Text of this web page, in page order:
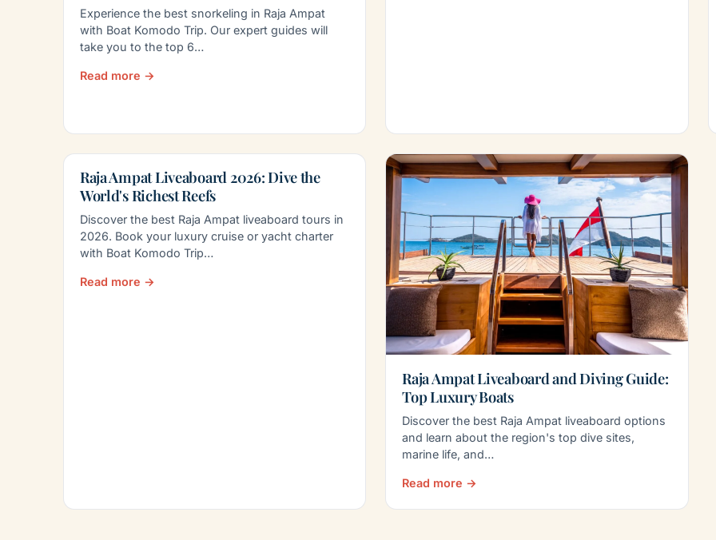
Experience the best snorkeling in Raja Ampat
with Boat Komodo Trip. Our expert guides will
take you to the top 6…
Read more →
Raja Ampat Liveaboard 2026: Dive the
World's Richest Reefs
Discover the best Raja Ampat liveaboard tours in
2026. Book your luxury cruise or yacht charter
with Boat Komodo Trip…
Read more →
Raja Ampat Liveaboard and Diving Guide:
Top Luxury Boats
Discover the best Raja Ampat liveaboard options
and learn about the region's top dive sites,
marine life, and…
Read more →